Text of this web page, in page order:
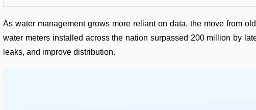
As water management grows more reliant on data, the move from
water meters installed across the nation surpassed 200 million by
leaks, and improve distribution.